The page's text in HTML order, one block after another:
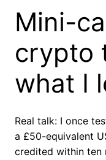
Mini-
crypto
what I
Real talk: I once
a £50-equivalent
credited within ten